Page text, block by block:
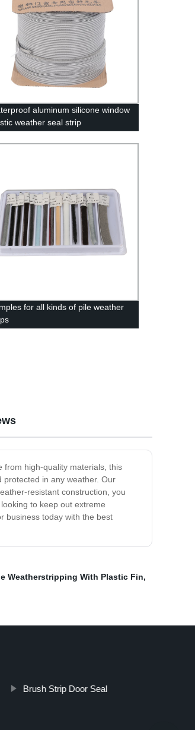
aluminum silicone window
weather seal strip
for all kinds of pile weather
from high-quality materials, this
in any weather. Our
resistant construction, you
to keep out extreme
business today with the best
Weatherstripping With Plastic Fin,
Brush Strip Door Seal